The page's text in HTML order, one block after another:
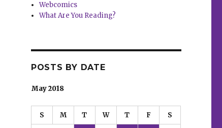
Webcomics
What Are You Reading?
POSTS BY DATE
May 2018
S M T W T F S